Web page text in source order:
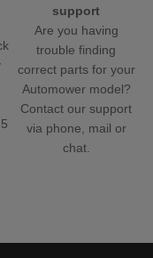
support
Are you having
trouble finding
correct parts for your
Automower model?
Contact our support
via phone, mail or
chat.